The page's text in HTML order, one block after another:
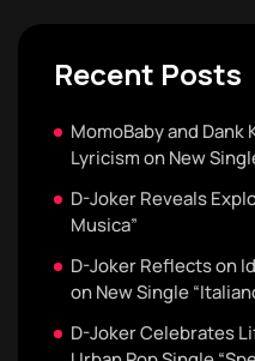
Recent Posts
MomoBaby and
Lyricism on New
D-Joker Reveals
Musica”
D-Joker Reflects on
on New Single
D-Joker Celebrates